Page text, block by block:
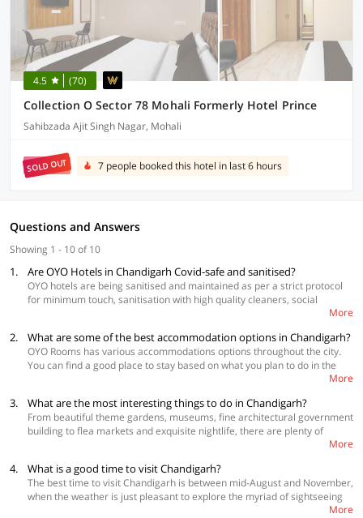
4.5 (70)
Collection O Sector 78 Mohali Formerly Hotel Prince
Sahibzada Ajit Singh Nagar, Mohali
SOLD OUT 7 people booked this hotel in last 6 hours
Questions and Answers
Showing 1 - 10 of 10
1. Are OYO Hotels in Chandigarh Covid-safe and sanitised?
OYO hotels are being sanitised and maintained as per a strict protocol
for minimum touch, sanitisation with high quality cleaners, social
distancing and daily temperature check of the staff. These hotels areMore
2. What are some of the best accommodation options in Chandigarh?
OYO Rooms has various accommodations options throughout the city.
You can find a good place to stay based on what you plan to do in the
Best Accommodations
OYO 33389 Hotel 21,Near Railway Station
More
3. What are the most interesting things to do in Chandigarh?
From beautiful theme gardens, museums, fine architectural government
building to flea markets and exquisite nightlife, there are plenty of
places to explore in this union territory of India. While here, you can also
Sukhna Wildlife sanctuary, serene Chandigarh Botanical Garden &
Nature Park, one-of-a-kind International Dolls Museum, Nepli Reserve
Forest, historical museum of Le Corbusier Centre, ChattBir Zoo, artistic
More
4. What is a good time to visit Chandigarh?
The best time to visit Chandigarh is between mid-August and November,
when the weather is just pleasant to explore the myriad of sightseeing
places in the city. The average temperature during the day is aroundMore